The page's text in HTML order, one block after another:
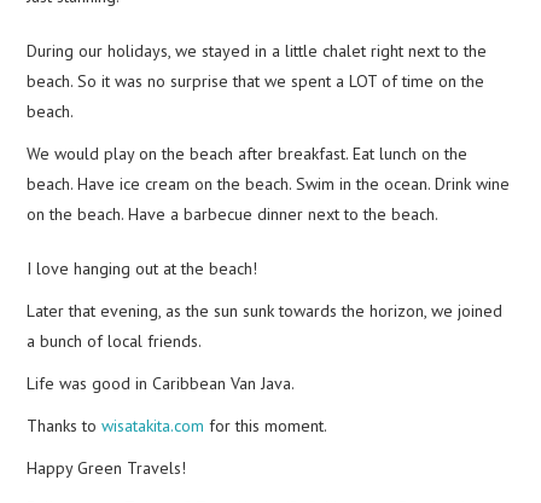
During our holidays, we stayed in a little chalet right next to the
beach. So it was no surprise that we spent a LOT of time on the
beach.
We would play on the beach after breakfast. Eat lunch on the
beach. Have ice cream on the beach. Swim in the ocean. Drink wine
on the beach. Have a barbecue dinner next to the beach.
I love hanging out at the beach!
Later that evening, as the sun sunk towards the horizon, we joined
a bunch of local friends.
Life was good in Caribbean Van Java.
Thanks towisatakita.com for this moment.
Happy Green Travels!